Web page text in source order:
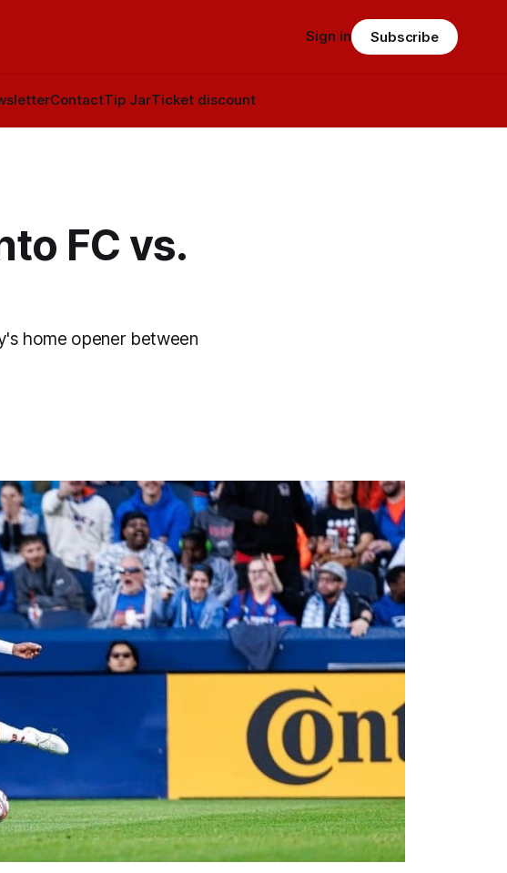
ContactTip JarTicket discount
Sign in Subscribe
FC vs.
home opener between